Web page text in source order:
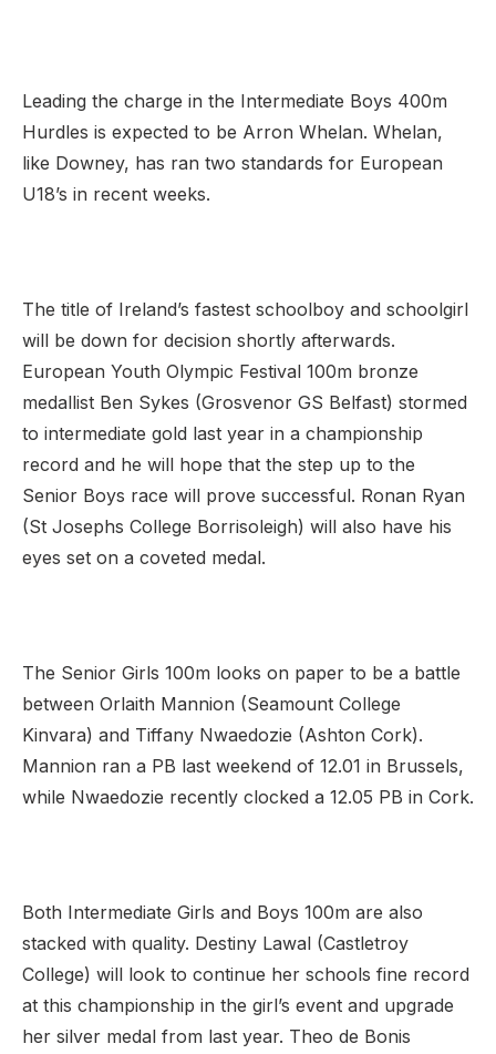
Leading the charge in the Intermediate Boys 400m
Hurdles is expected to be Arron Whelan. Whelan,
like Downey, has ran two standards for European
U18’s in recent weeks.
The title of Ireland’s fastest schoolboy and schoolgirl
will be down for decision shortly afterwards.
European Youth Olympic Festival 100m bronze
medallist Ben Sykes (Grosvenor GS Belfast) stormed
to intermediate gold last year in a championship
record and he will hope that the step up to the
Senior Boys race will prove successful. Ronan Ryan
(St Josephs College Borrisoleigh) will also have his
eyes set on a coveted medal.
The Senior Girls 100m looks on paper to be a battle
between Orlaith Mannion (Seamount College
Kinvara) and Tiffany Nwaedozie (Ashton Cork).
Mannion ran a PB last weekend of 12.01 in Brussels,
while Nwaedozie recently clocked a 12.05 PB in Cork.
Both Intermediate Girls and Boys 100m are also
stacked with quality. Destiny Lawal (Castletroy
College) will look to continue her schools fine record
at this championship in the girl’s event and upgrade
her silver medal from last year. Theo de Bonis